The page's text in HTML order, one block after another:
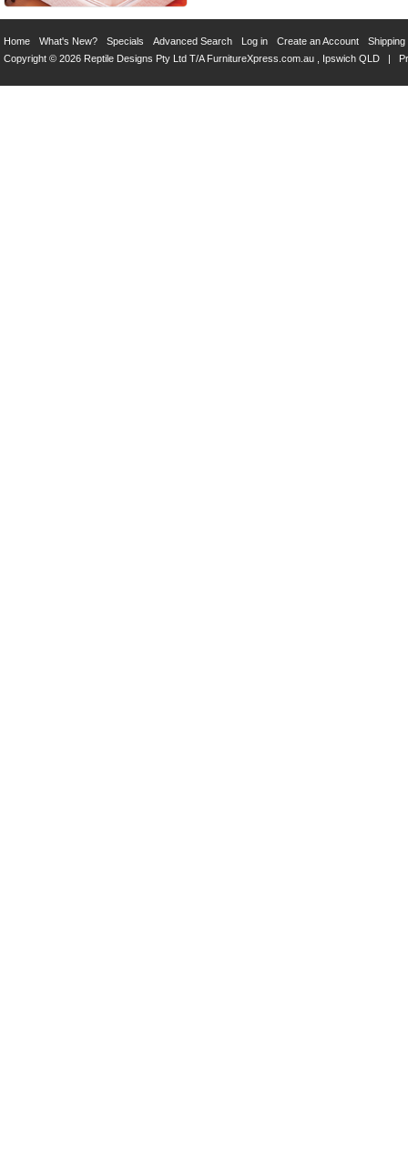
Home What's New? Specials Advanced Search Log in Create an Account
Shipping
Copyright © 2026 Reptile Designs Pty Ltd T/A FurnitureXpress.com.au , Ipswich QLD |